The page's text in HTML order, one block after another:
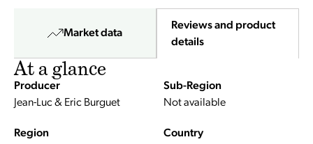
Market data
Reviews and product
details
At a glance
Producer
Jean-Luc & Eric Burguet
Sub-Region
Not available
Region
Country